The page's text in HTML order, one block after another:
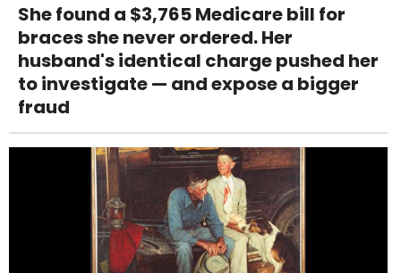
She found a $3,765 Medicare bill for
braces she never ordered. Her
husband's identical charge pushed her
to investigate — and expose a bigger
fraud